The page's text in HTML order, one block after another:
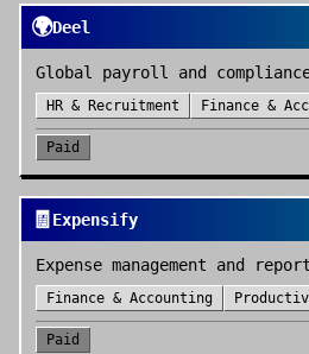
🌍Deel
Global payroll and
HR & Recruitment Finance &
Paid
🧾 Expensify
Expense management and
Finance & Accounting
Paid